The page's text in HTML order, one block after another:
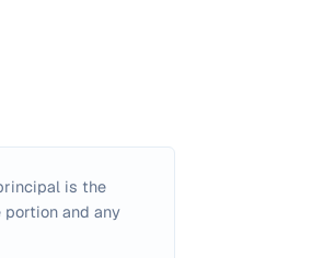
is the
and any